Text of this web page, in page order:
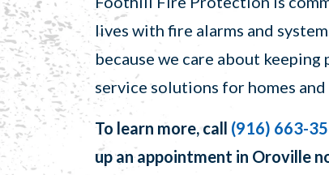
lives with fire alarms and
because we care about
service solutions for homes and
To learn more, call (916) 663-
up an appointment in Oroville